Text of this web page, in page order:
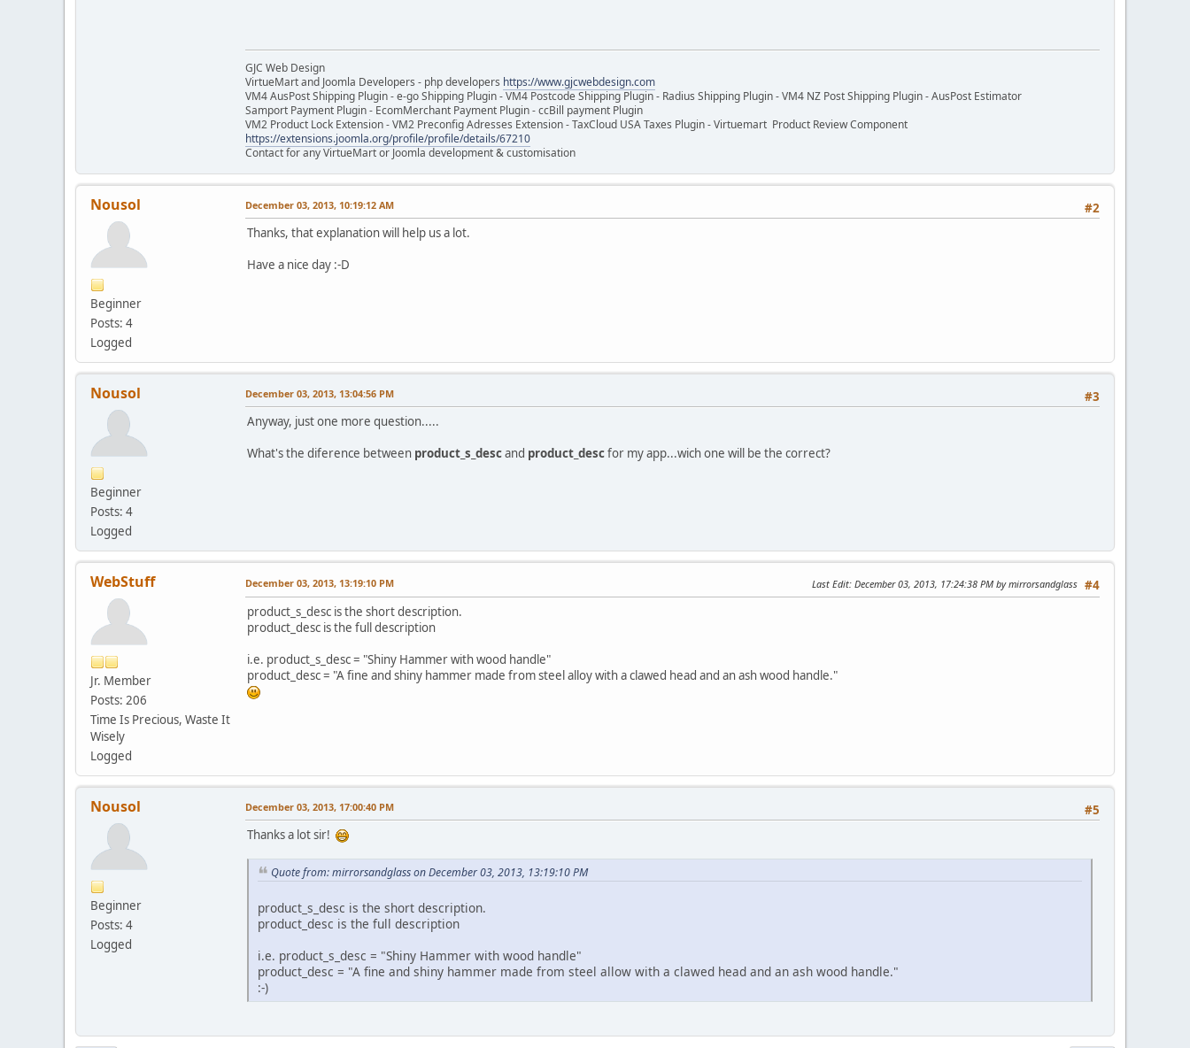
GJC Web Design
VirtueMart and Joomla Developers - php developers https://www.gjcwebdesign.com
VM4 AusPost Shipping Plugin - e-go Shipping Plugin - VM4 Postcode Shipping Plugin - Radius Shipping Plugin - VM4 NZ Post Shipping Plugin - AusPost Estimator
Samport Payment Plugin - EcomMerchant Payment Plugin - ccBill payment Plugin
VM2 Product Lock Extension - VM2 Preconfig Adresses Extension - TaxCloud USA Taxes Plugin - Virtuemart Product Review Component
https://extensions.joomla.org/profile/profile/details/67210
Contact for any VirtueMart or Joomla development & customisation
Nousol
Beginner
Posts: 4
Logged
#2
December 03, 2013, 10:19:12 AM
Thanks, that explanation will help us a lot.
Have a nice day :-D
Nousol
Beginner
Posts: 4
Logged
#3
December 03, 2013, 13:04:56 PM
Anyway, just one more question.....
What's the diference between product_s_descand product_descfor my app...wich one will be the correct?
WebStuff
Jr. Member
Posts: 206
Time Is Precious, Waste It
Wisely
Logged
#4
December 03, 2013, 13:19:10 PM Last Edit: December 03, 2013, 17:24:38 PM by mirrorsandglass
product_s_desc is the short description.
product_desc is the full description
i.e. product_s_desc = "Shiny Hammer with wood handle"
product_desc = "A fine and shiny hammer made from steel alloy with a clawed head and an ash wood handle."
Nousol
Beginner
Posts: 4
Logged
#5
December 03, 2013, 17:00:40 PM
Thanks a lot sir!
Quote from: mirrorsandglass on December 03, 2013, 13:19:10 PM
product_s_desc is the short description.
product_desc is the full description
i.e. product_s_desc = "Shiny Hammer with wood handle"
product_desc = "A fine and shiny hammer made from steel allow with a clawed head and an ash wood handle."
:-)